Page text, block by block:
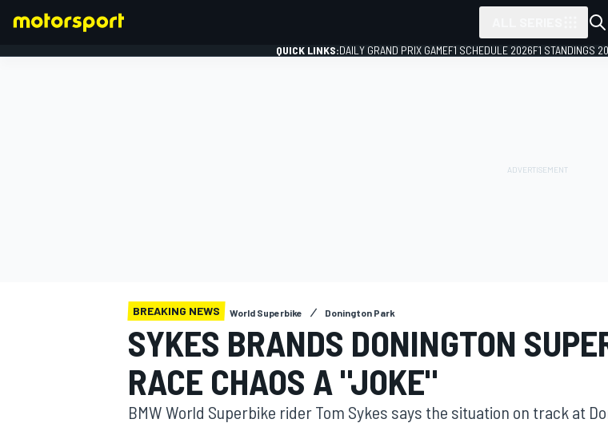
QUICK LINKS:DAILY GRAND PRIX GAMEF1 SCHEDULE 2026F1 STANDINGS
BREAKING NEWS World Superbike Donington Park
SYKES BRANDS DONINGTON
RACE CHAOS A "JOKE"
BMW World Superbike rider Tom Sykes says the situation on track at